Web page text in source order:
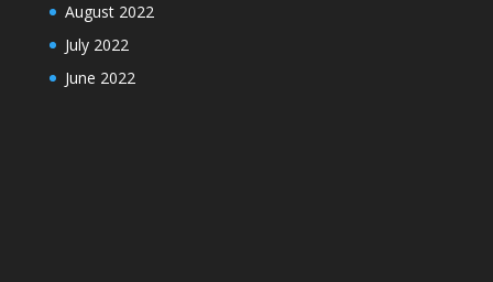
August 2022
July 2022
June 2022